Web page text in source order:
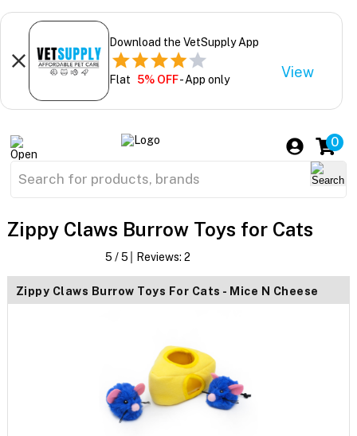
Download the VetSupply App
Flat 5% OFF- App only View
0
Zippy Claws Burrow Toys for Cats
5 / 5 Reviews: 2
Zippy Claws Burrow Toys For Cats - Mice N Cheese